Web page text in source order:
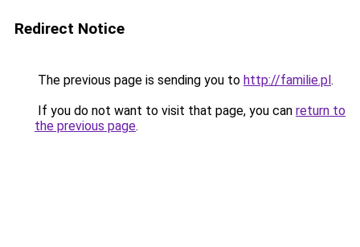
Redirect Notice
The previous page is sending you to http://familie.pl.
If you do not want to visit that page, you can return to
the previous page.